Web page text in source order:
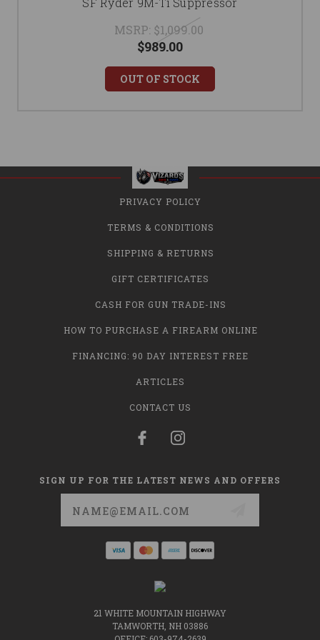
MSRP: $1,099.00
$989.00
OUT OF STOCK
PRIVACY POLICY
TERMS & CONDITIONS
SHIPPING & RETURNS
GIFT CERTIFICATES
CASH FOR GUN TRADE-INS
HOW TO PURCHASE A FIREARM ONLINE
FINANCING: 90 DAY INTEREST FREE
ARTICLES
CONTACT US
SIGN UP FOR THE LATEST NEWS AND OFFERS
21 WHITE MOUNTAIN HIGHWAY
TAMWORTH, NH 03886